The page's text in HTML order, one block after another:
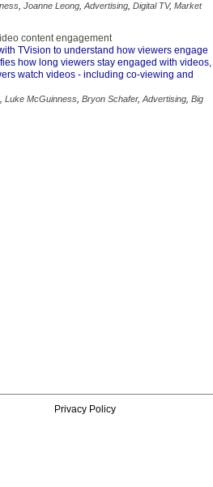
Joanne Leong Advertising Digital TV, Market
content engagement
TVision to understand how viewers engage
how long viewers stay engaged with videos,
watch videos - including co-viewing and
Luke McGuinness Bryon Schafer, Advertising Big
Privacy Policy